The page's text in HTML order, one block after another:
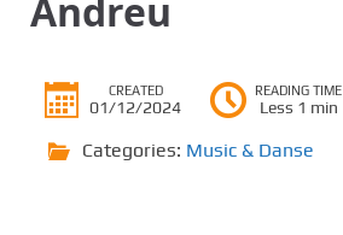
Andreu
CREATED
01/12/2024
READING TIME
Less 1 min
Categories: Music & Danse